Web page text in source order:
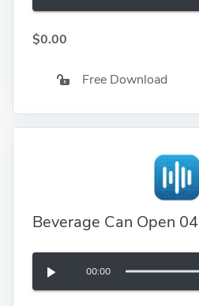
$0.00
Free Download
Beverage Can Open 04
00:00